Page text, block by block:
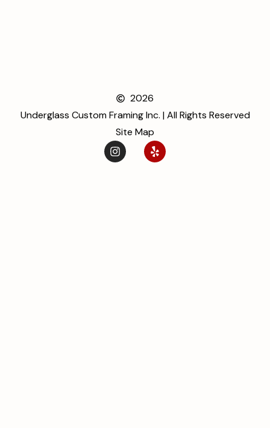
2026
Underglass Custom Framing Inc. | All Rights Reserved
Site Map